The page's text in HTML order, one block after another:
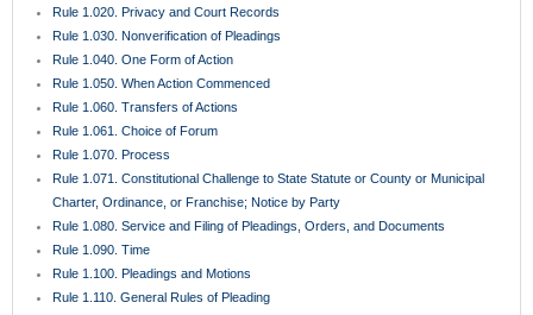
Rule 1.140. Defenses
Rule 1.150. Sham Pleadings
Rule 1.160. Motions
Rule 1.170. Counterclaims and Crossclaims
Rule 1.180. Third-Party Practice
Rule 1.190. Amended and Supplemental Pleadings
Rule 1.200. Pretrial Procedure
Rule 1.201. Complex Litigation
Rule 1.210. Parties
Rule 1.220. Class Actions
Rule 1.221. Homeowner’s Associations and Condominium Associations
Rule 1.222. Mobile Homeowner’s Associations
Rule 1.230. Interventions